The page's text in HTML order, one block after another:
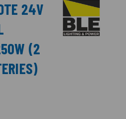
24V
(2